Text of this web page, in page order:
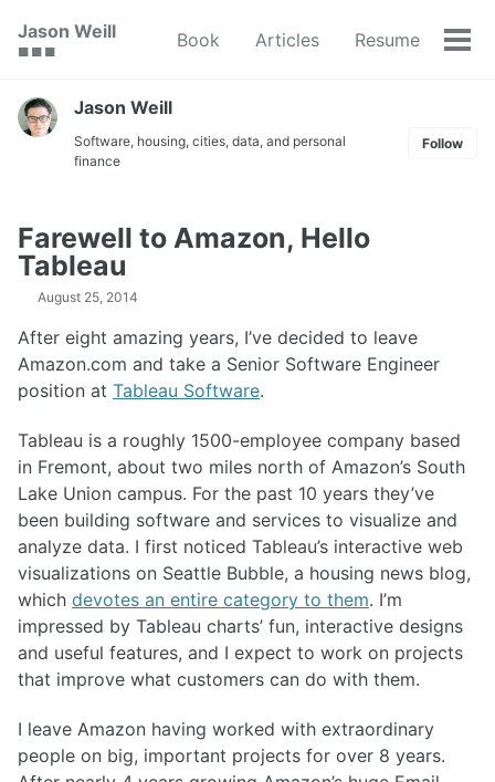
navigation
Jason Weill
🟥 🟩 🟦
Book Articles Resume
Jason Weill
Software, housing, cities, data, and personal
finance
Follow
Farewell to Amazon, Hello
Tableau
August 25, 2014
After eight amazing years, I’ve decided to leave
Amazon.com and take a Senior Software Engineer
position at Tableau Software.
Tableau is a roughly 1500-employee company based
in Fremont, about two miles north of Amazon’s South
Lake Union campus. For the past 10 years they’ve
been building software and services to visualize and
analyze data. I first noticed Tableau’s interactive web
visualizations on Seattle Bubble, a housing news blog,
which devotes an entire category to them. I’m
impressed by Tableau charts’ fun, interactive designs
and useful features, and I expect to work on projects
that improve what customers can do with them.
I leave Amazon having worked with extraordinary
people on big, important projects for over 8 years.